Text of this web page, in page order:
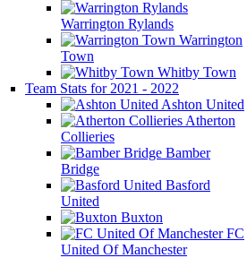
Warrington Rylands
Warrington
Town
Whitby Town
Team Stats for 2021 - 2022
Ashton United
Atherton
Collieries
Bamber
Bridge
Basford
United
Buxton
FC
United Of Manchester